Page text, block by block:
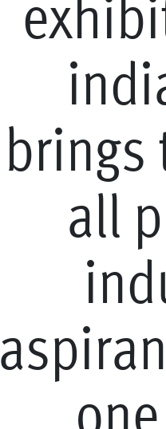
exhibi
indi
brings
all p
ind
aspiran
one